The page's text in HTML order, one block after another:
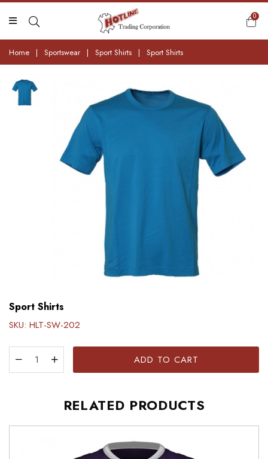
0
Home | Sportswear | Sport Shirts | Sport Shirts
Sport Shirts
SKU: HLT-SW-202
ADD TO CART
RELATED PRODUCTS